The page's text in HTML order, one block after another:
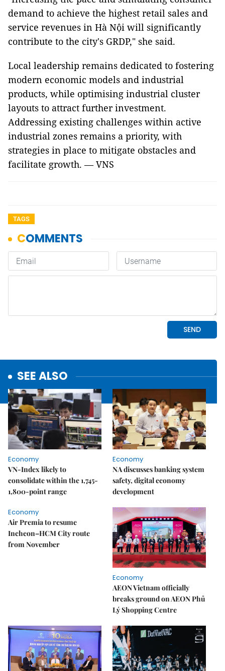
demand to achieve the highest retail sales and
service revenues in Hà Nội will significantly
contribute to the city's GRDP," she said.
Local leadership remains dedicated to fostering
modern economic models and industrial
products, while optimising industrial cluster
layouts to attract further investment.
Addressing existing challenges within active
industrial zones remains a priority, with
strategies in place to mitigate obstacles and
facilitate growth. — VNS
TAGS
SEE ALSO
Economy
VN-Index likely to
consolidate within the 1,745-
1,800-point range
Economy
NA discusses banking system
safety, digital economy
development
Economy
Air Premia to resume
Incheon–HCM City route
from November
Economy
AEON Vietnam officially
breaks ground on AEON Phủ
Lý Shopping Centre